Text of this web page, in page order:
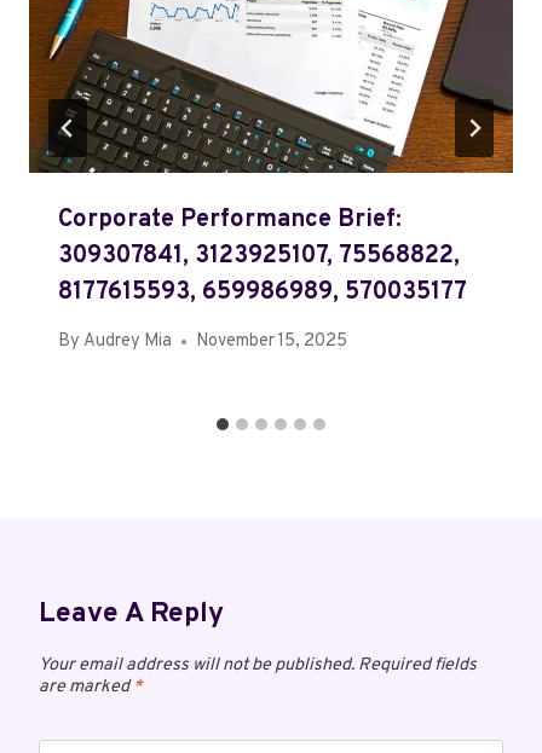
Corporate Performance Brief:
309307841, 3123925107, 75568822,
8177615593, 659986989, 570035177
By Audrey Mia November 15, 2025
Leave A Reply
Your email address will not be published. Required fields
are marked*